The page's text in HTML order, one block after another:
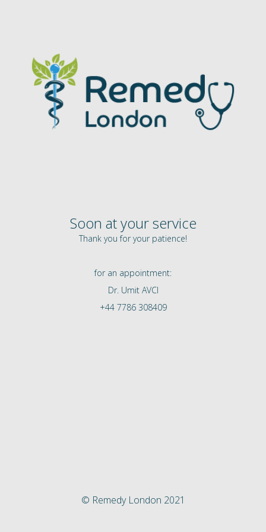
Soon at your service
Thank you for your patience!
for an appointment:
Dr. Umit AVCI
+44 7786 308409
© Remedy London 2021